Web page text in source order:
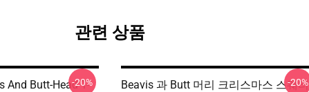
관련 상품
And Butt-Head T-
-20%
Beavis 과 Butt 머리 크리스마스 스웨터
-20%